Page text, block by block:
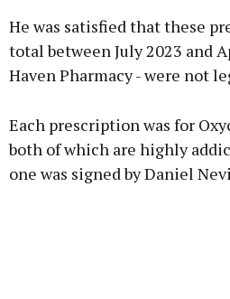
He was satisfied that these
total between July 2023 and
Haven Pharmacy - were not
Each prescription was for
both of which are highly
one was signed by Daniel